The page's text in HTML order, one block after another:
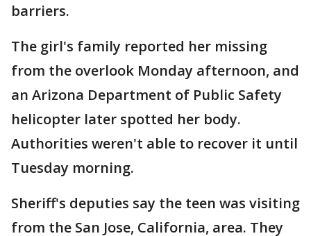
barriers.
The girl's family reported her missing
from the overlook Monday afternoon, and
an Arizona Department of Public Safety
helicopter later spotted her body.
Authorities weren't able to recover it until
Tuesday morning.
Sheriff's deputies say the teen was visiting
from the San Jose, California, area. They